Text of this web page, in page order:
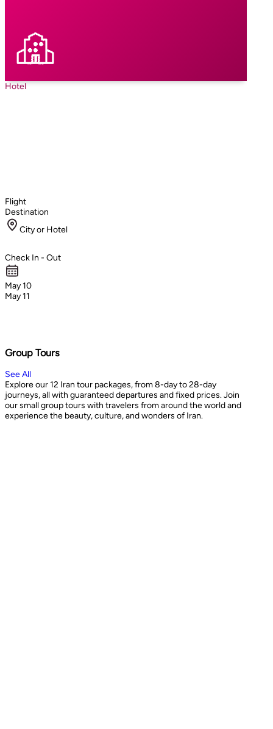
Hotel
Flight
Destination
City or Hotel
Check In - Out
May 10
May 11
Group Tours
See All
Explore our 12 Iran tour packages, from 8-day to 28-day
journeys, all with guaranteed departures and fixed prices. Join
our small group tours with travelers from around the world and
experience the beauty, culture, and wonders of Iran.